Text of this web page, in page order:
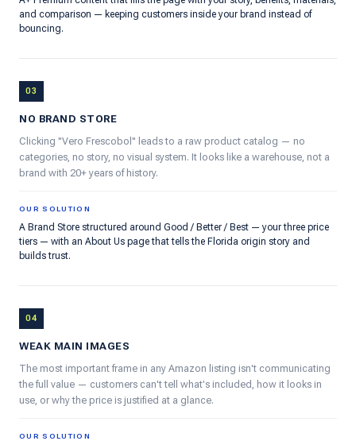
and comparison — keeping customers inside your brand instead of
bouncing.
03
NO BRAND STORE
Clicking "Vero Frescobol" leads to a raw product catalog — no
categories, no story, no visual system. It looks like a warehouse, not a
brand with 20+ years of history.
OUR SOLUTION
A Brand Store structured around Good / Better / Best — your three price
tiers — with an About Us page that tells the Florida origin story and
builds trust.
04
WEAK MAIN IMAGES
The most important frame in any Amazon listing isn't communicating
the full value — customers can't tell what's included, how it looks in
use, or why the price is justified at a glance.
OUR SOLUTION